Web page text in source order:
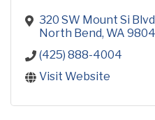
320 SW Mount Si
North Bend WA
(425) 888-4004
Visit Website